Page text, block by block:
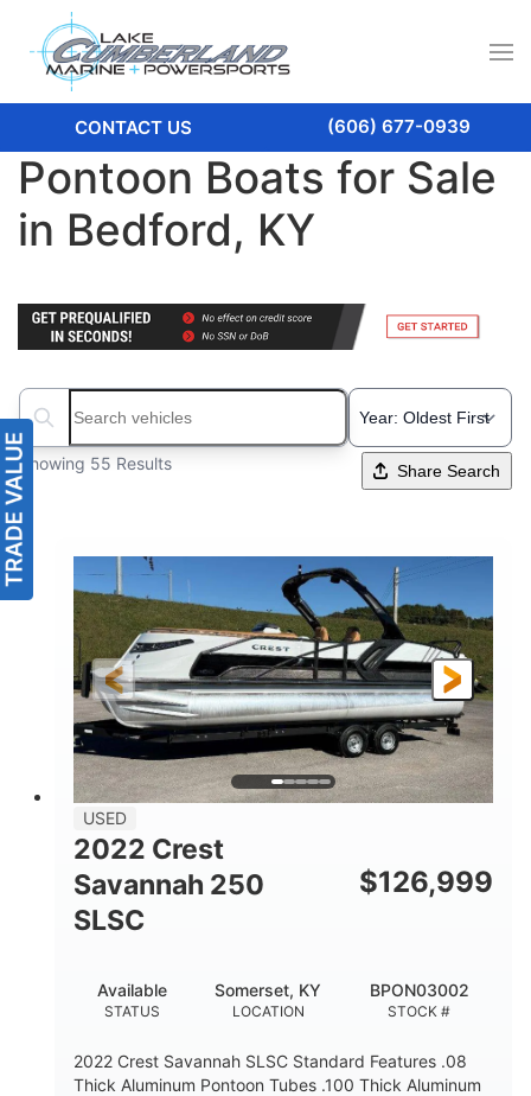
CONTACT US (606) 677-0939
Pontoon Boats for Sale
in Bedford, KY
Search boats...
Showing 55 Results Share Search
USED
2022 Crest
Savannah 250
SLSC
$126,999
STATUS
Available
LOCATION
Somerset, KY
STOCK #
BPON03002
2022 Crest Savannah SLSC Standard Features .08
Thick Aluminum Pontoon Tubes .100 Thick Aluminum